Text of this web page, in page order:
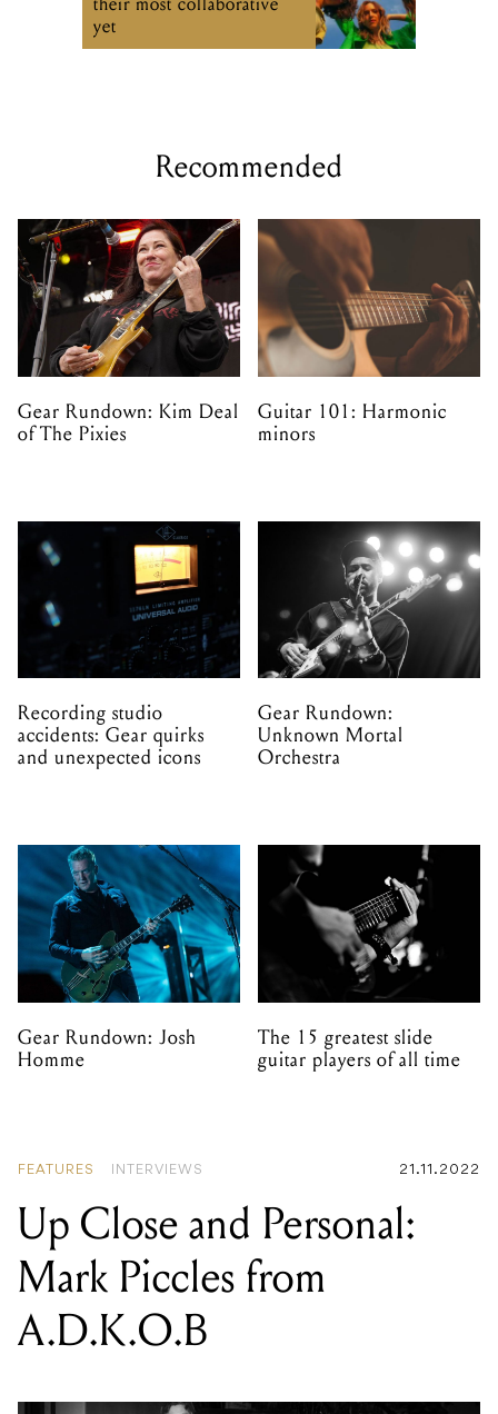
yet
Recommended
Gear Rundown: Kim Deal
of The Pixies
Guitar 101: Harmonic
minors
Recording studio
accidents: Gear quirks
and unexpected icons
Gear Rundown:
Unknown Mortal
Orchestra
Gear Rundown: Josh
Homme
The 15 greatest slide
guitar players of all time
FEATURES INTERVIEWS 21.11.2022
Up Close and Personal:
Mark Piccles from
A.D.K.O.B